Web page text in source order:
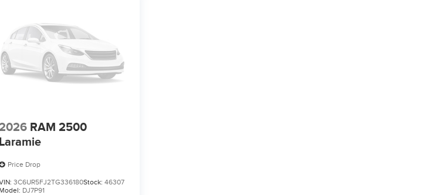
2026 RAM 2500
Laramie
Price Drop
3C6UR5FJ2TG336180Stock: 46307
Model: DJ7P91